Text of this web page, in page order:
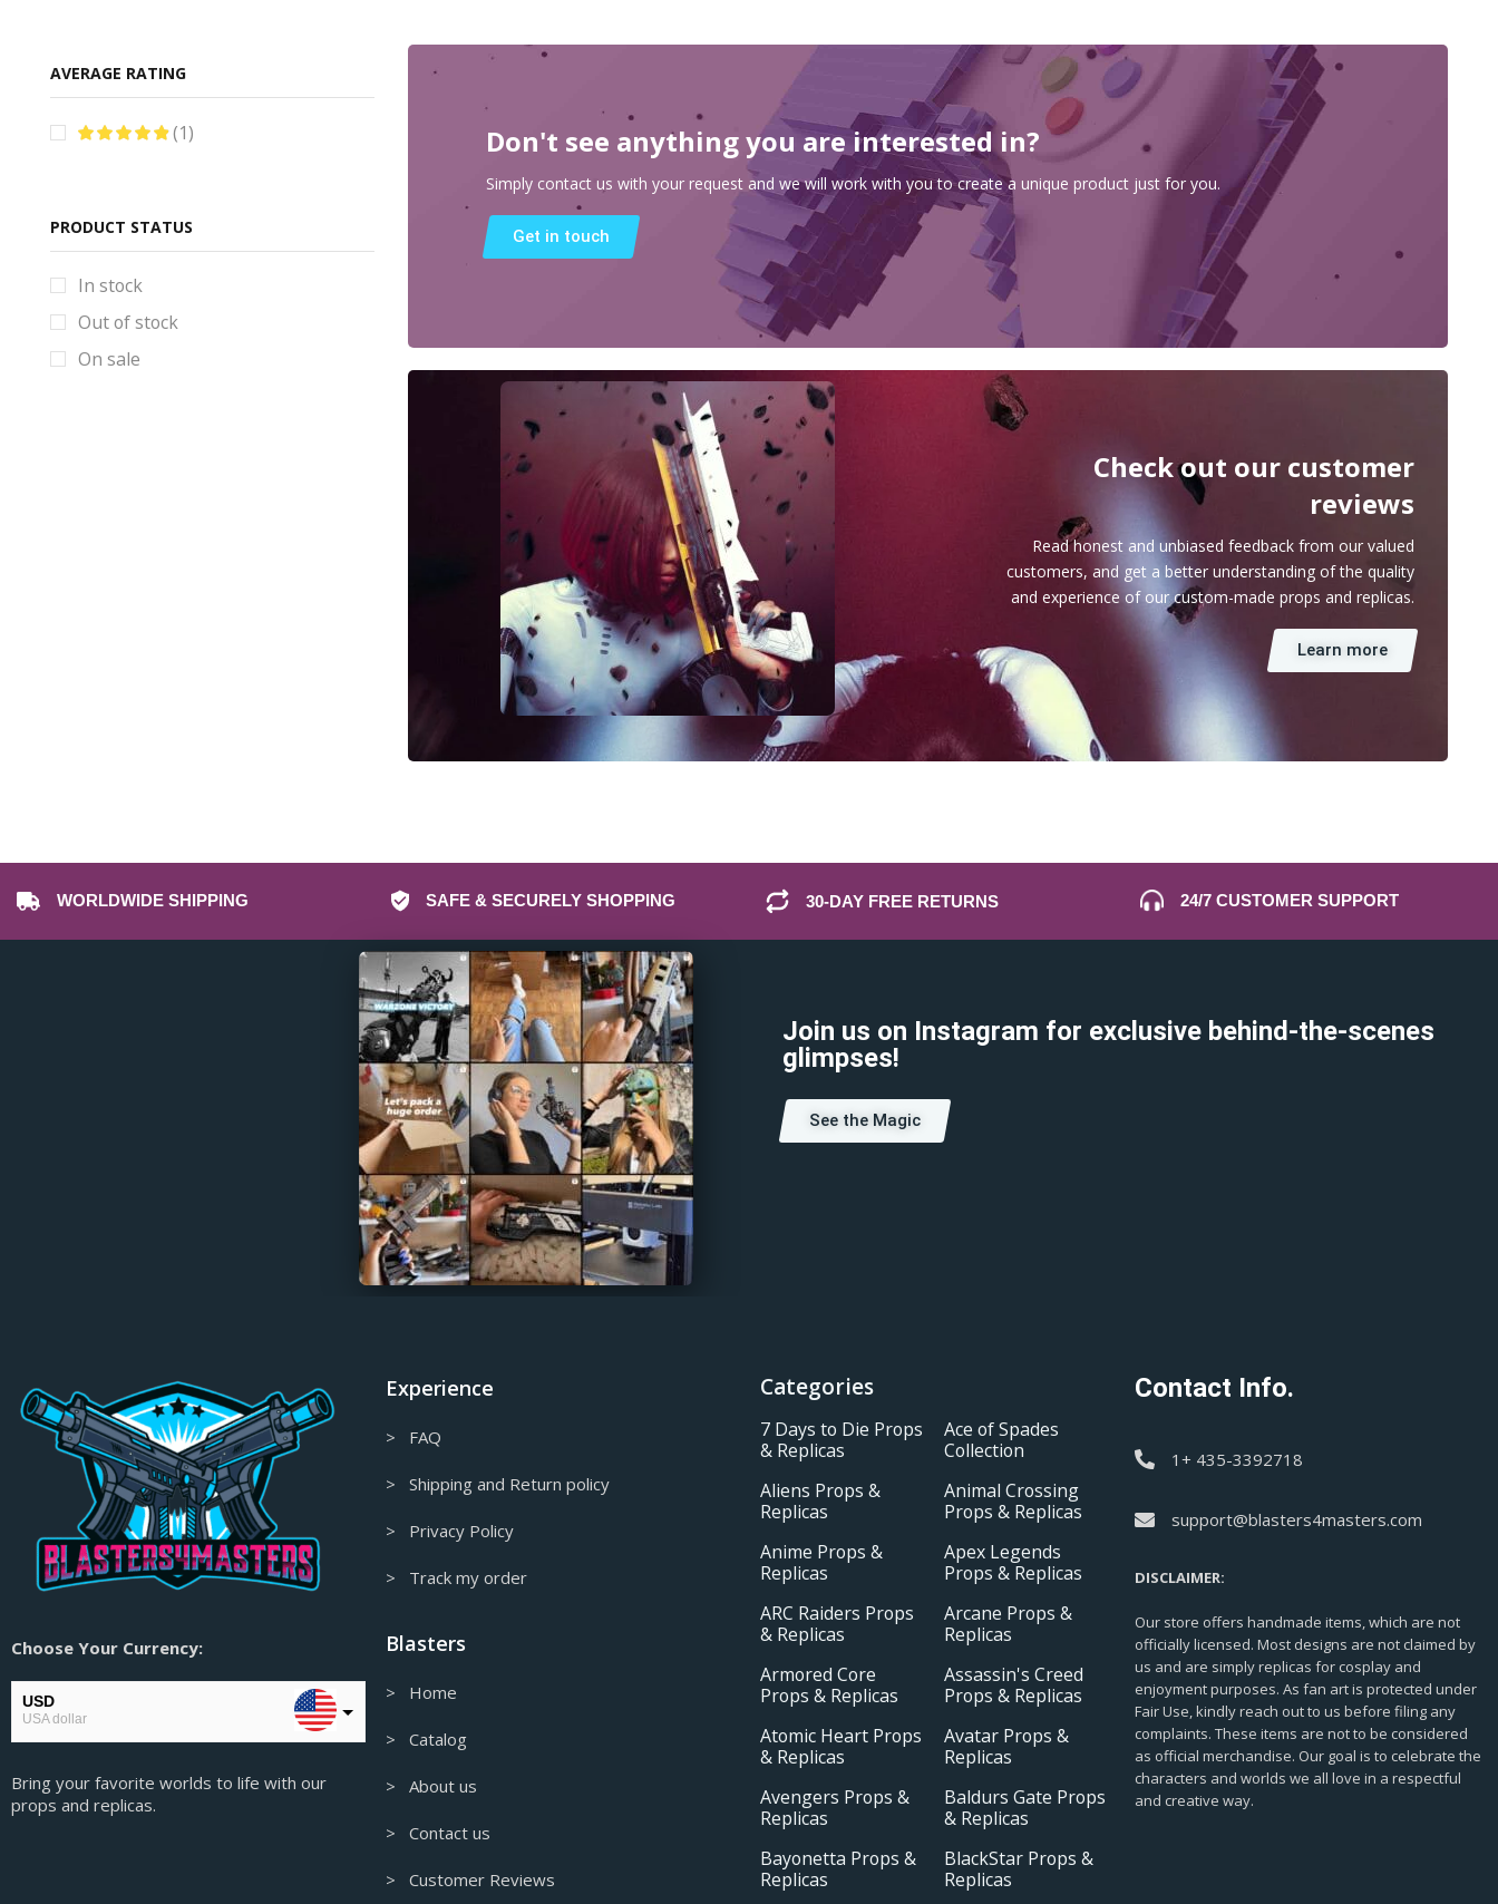
Don't see anything you are interested in?
Simply contact us with your request and we will work with you to create a unique product just for you.
Get in touch
Check out our customer
reviews
Read honest and unbiased feedback from our valued
customers, and get a better understanding of the quality
and experience of our custom-made props and replicas.
Learn more
Books
Borderlands Props & Replicas
Bundles
Code Vein Props & Replicas
Control Props & Replicas
Cosplay Helmets
Devil May Cry Props & Replicas
Far Cry Props & Replicas
Fear and Hunger Props & Replicas
Final Fantasy Props & Replicas
Fire Emblem Props & Replicas
Firefly/Serenity Props & Replicas
Floating Decor
Gaming Accessories
Garry's Mod Props & Replicas
Genshin Impact Props & Replicas
AVERAGE RATING
(1)
PRODUCT STATUS
In stock
Out of stock
On sale
WORLDWIDE SHIPPING SAFE & SECURELY SHOPPING 30-DAY FREE RETURNS 24/7 CUSTOMER SUPPORT
Join us on Instagram for exclusive behind-the-scenes
glimpses!
See the Magic
Choose Your Currency:
USD
USA dollar
European Euro
Bring your favorite worlds to life with our
props and replicas.
Experience
> FAQ
> Shipping and Return policy
> Privacy Policy
> Track my order
Blasters
> Home
> Catalog
> About us
> Contact us
> Customer Reviews
Categories
7 Days to Die Props
& Replicas
Ace of Spades
Collection
Aliens Props &
Replicas
Animal Crossing
Props & Replicas
Anime Props &
Replicas
Apex Legends
Props & Replicas
ARC Raiders Props
& Replicas
Arcane Props &
Replicas
Armored Core
Props & Replicas
Assassin's Creed
Props & Replicas
Atomic Heart Props
& Replicas
Avatar Props &
Replicas
Avengers Props &
Replicas
Baldurs Gate Props
& Replicas
Bayonetta Props &
Replicas
BlackStar Props &
Replicas
Contact Info.
1+ 435-3392718
support@blasters4masters.com
DISCLAIMER:
Our store offers handmade items, which are not
officially licensed. Most designs are not claimed by
us and are simply replicas for cosplay and
enjoyment purposes. As fan art is protected under
Fair Use, kindly reach out to us before filing any
complaints. These items are not to be considered
as official merchandise. Our goal is to celebrate the
characters and worlds we all love in a respectful
and creative way.